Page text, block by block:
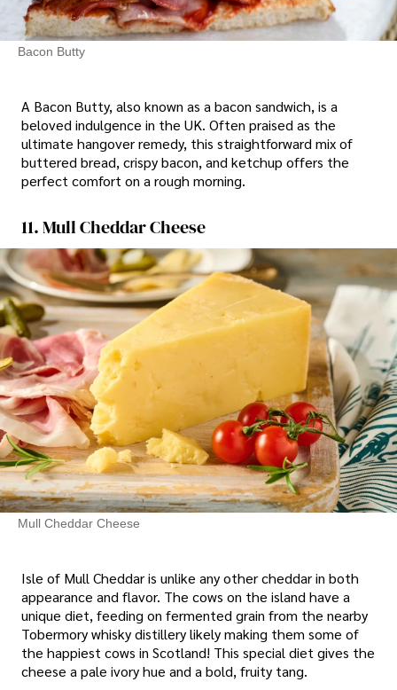
Bacon Butty
A Bacon Butty, also known as a bacon sandwich, is a
beloved indulgence in the UK. Often praised as the
ultimate hangover remedy, this straightforward mix of
buttered bread, crispy bacon, and ketchup offers the
perfect comfort on a rough morning.
11. Mull Cheddar Cheese
Mull Cheddar Cheese
Isle of Mull Cheddar is unlike any other cheddar in both
appearance and flavor. The cows on the island have a
unique diet, feeding on fermented grain from the nearby
Tobermory whisky distillery likely making them some of
the happiest cows in Scotland! This special diet gives the
cheese a pale ivory hue and a bold, fruity tang.